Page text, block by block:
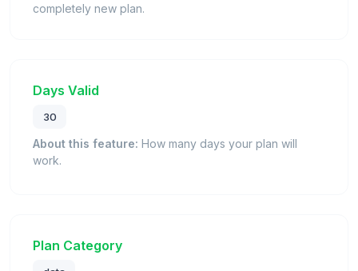
completely new plan.
Days Valid
30
About this feature: How many days your plan will
work.
Plan Category